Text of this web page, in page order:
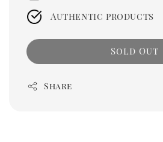
Authentic products
Sold Out
Share